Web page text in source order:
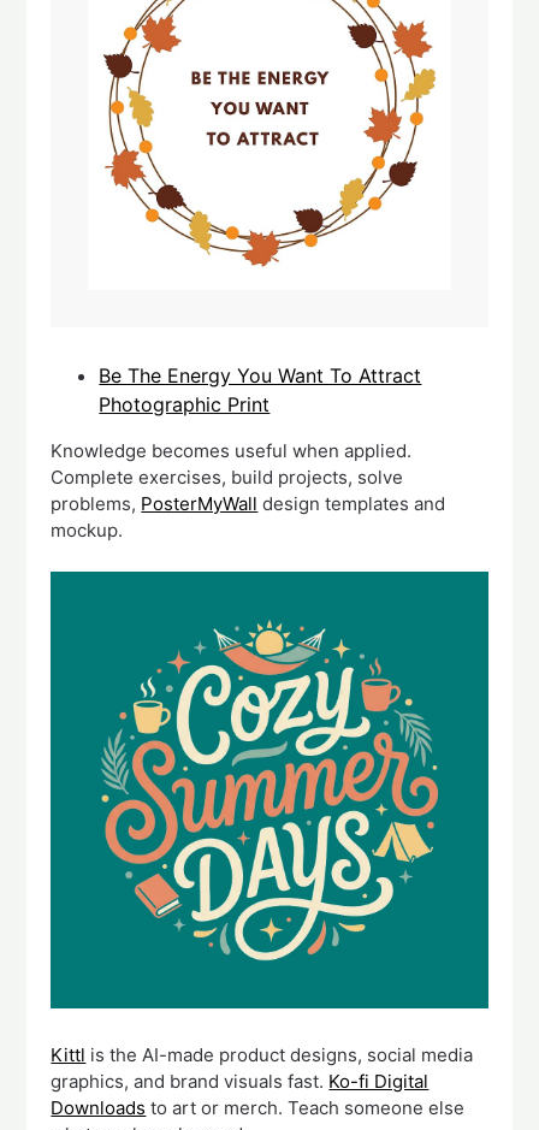
Be The Energy You Want To Attract
Photographic Print
Knowledge becomes useful when applied.
Complete exercises, build projects, solve
problems, PosterMyWall design templates and
mockup.
Kittl is the AI-made product designs, social media
graphics, and brand visuals fast. Ko-fi Digital
Downloads to art or merch. Teach someone else